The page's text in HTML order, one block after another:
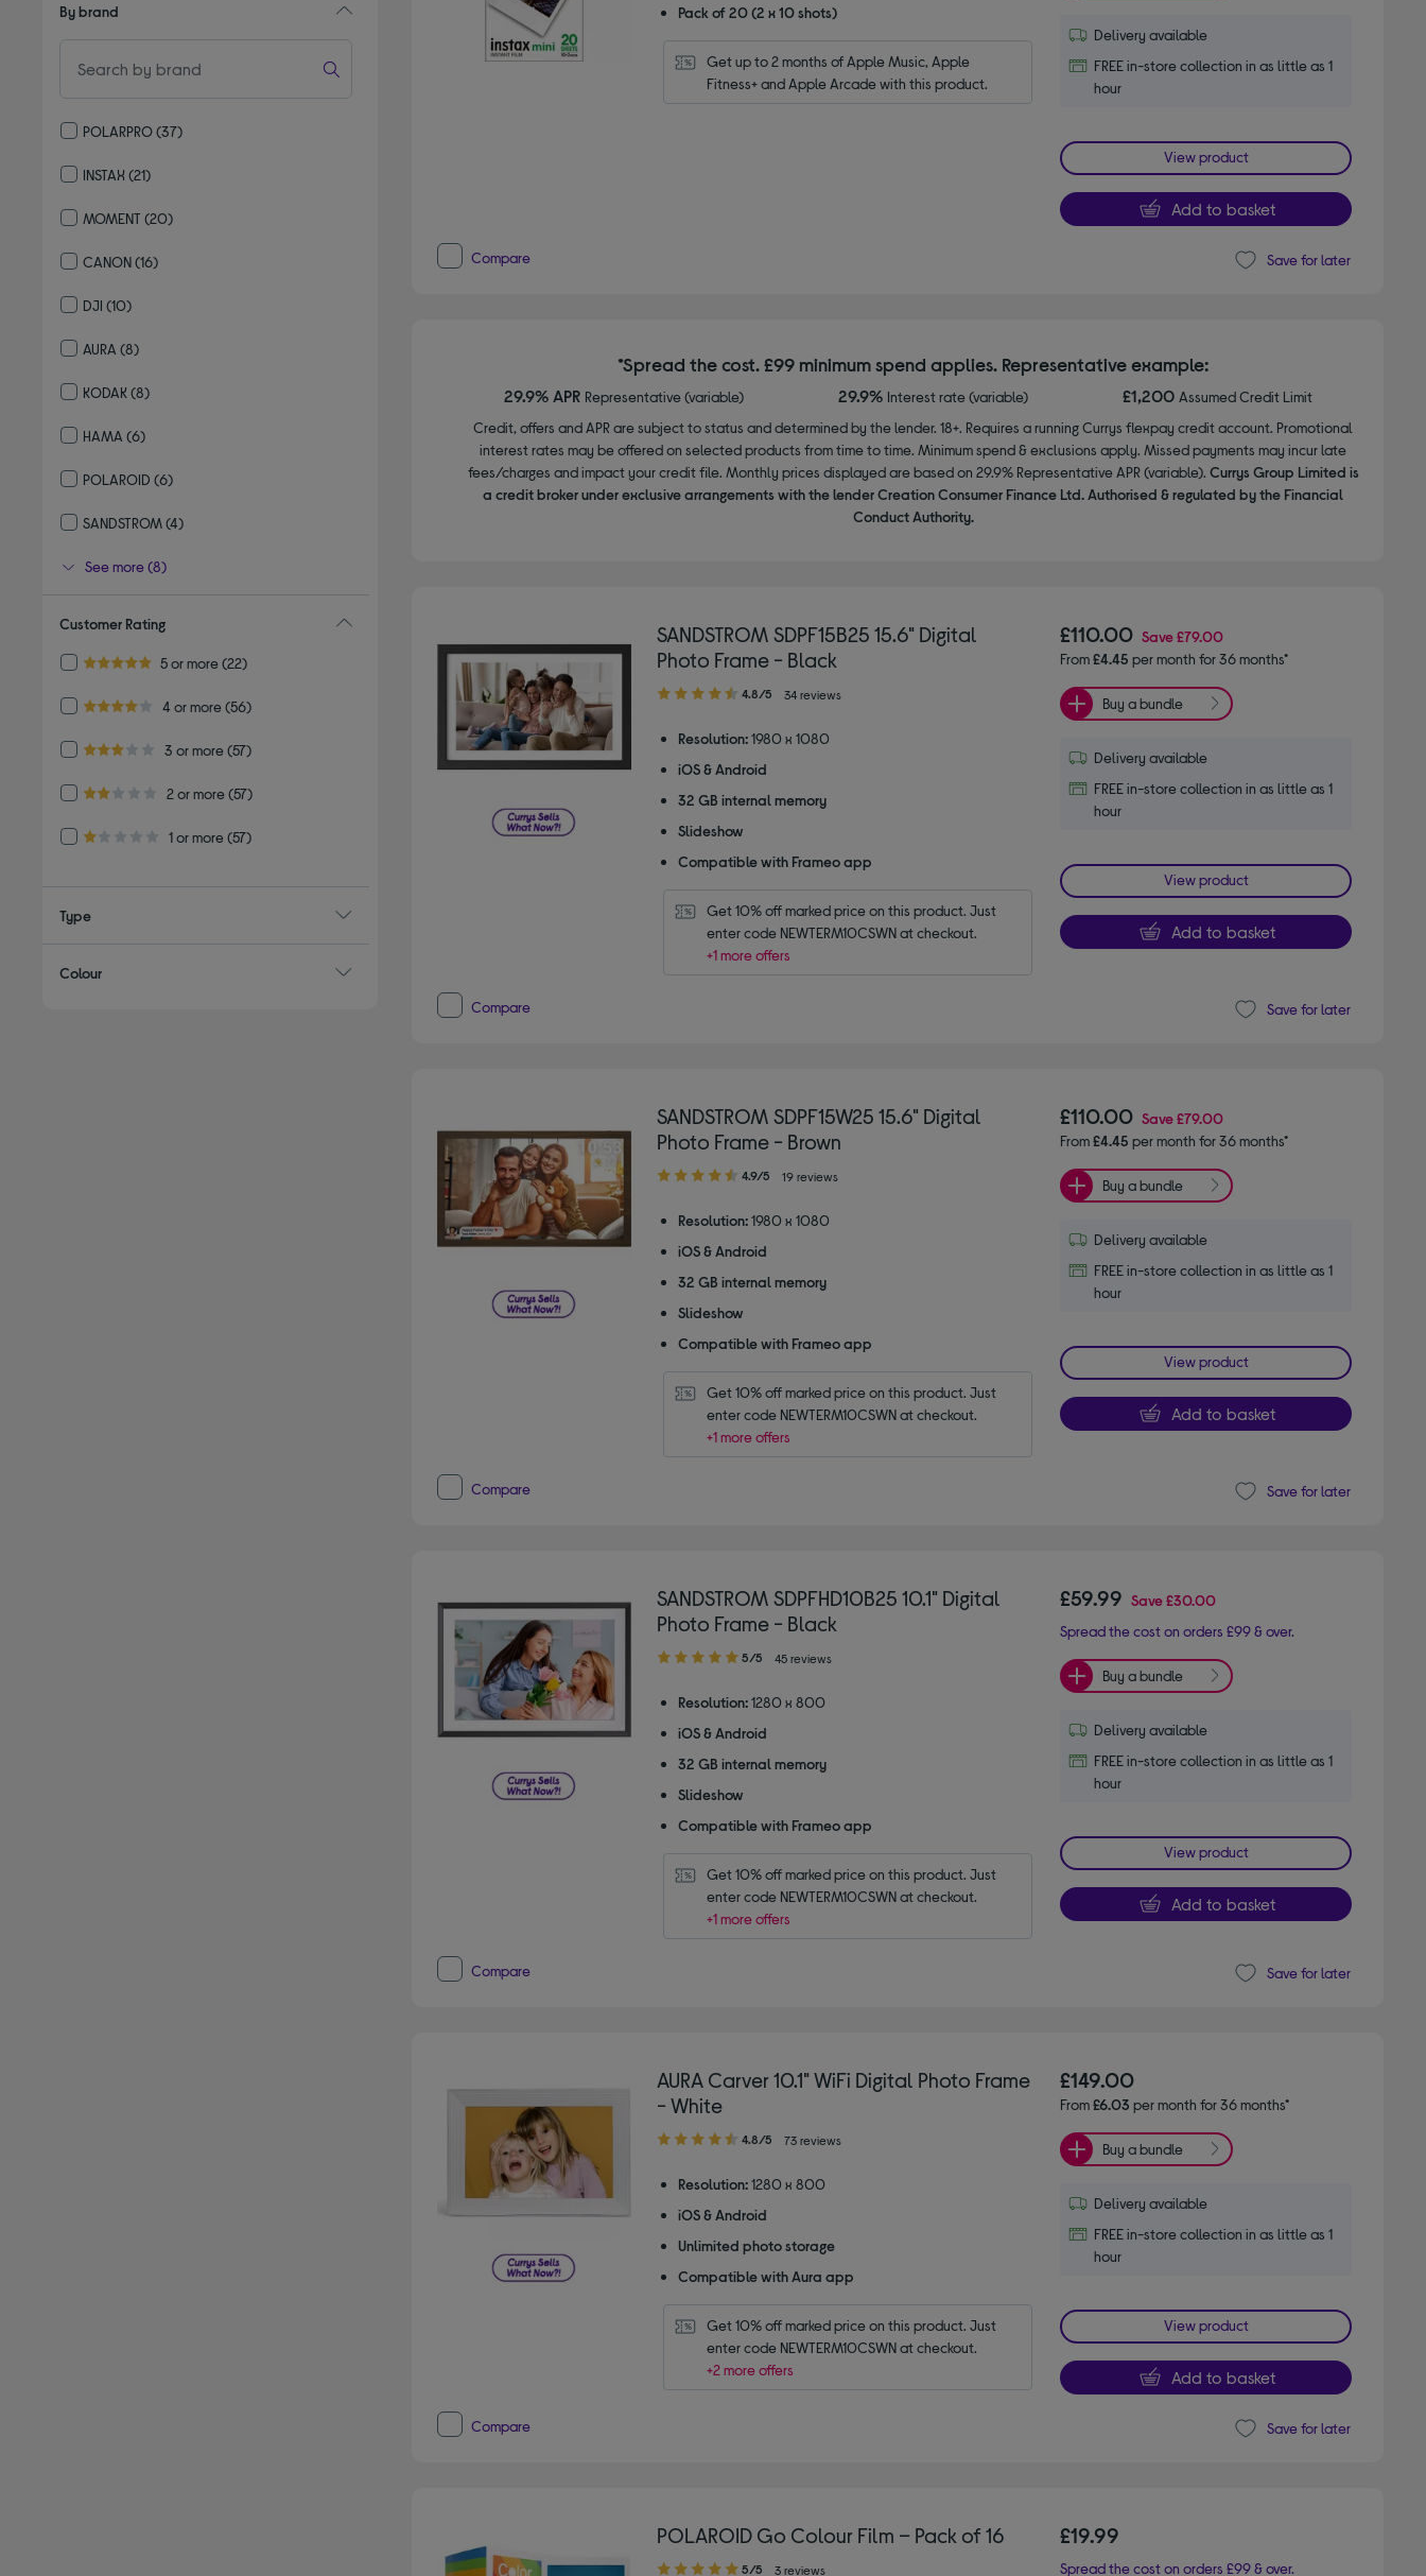
By brand
POLARPRO(37)
INSTAX (21)
MOMENT (20)
CANON(16)
DJI (10)
AURA (8)
KODAK (8)
HAMA (6)
POLAROID (6)
SANDSTROM(4)
See more (8)
Customer Rating
5.0 out of 5 stars
5 or more
Refine by Customer Rating: 5 or more
(22)
4.0 out of 5 stars
4 or more
Refine by Customer Rating: 4 or more
(56)
3.0 out of 5 stars
3 or more
Refine by Customer Rating: 3 or more
(57)
2.0 out of 5 stars
2 or more
Refine by Customer Rating: 2 or more
(57)
1.0 out of 5 stars
1 or more
Refine by Customer Rating: 1 or more
(57)
Type
Colour
stars
Pack of 20 (2 x 10 shots)
Get up to 2 months of Apple Music, Apple
Fitness+ and Apple Arcade with this product.
Delivery available
FREE in-store collection in as little as 1
hour
View product
Add to basket
Compare Save for later
*Spread the cost. £99 minimum spend applies. Representative example:
29.9% APR Representative (variable) 29.9% Interest rate (variable) £1,200Assumed Credit Limit
Credit, offers and APR are subject to status and determined by the lender. 18+. Requires a running Currys flexpay credit account. Promotional
interest rates may be offered on selected products from time to time. Minimum spend & exclusions apply. Missed payments may incur late
fees/charges and impact your credit file. Monthly prices displayed are based on 29.9% Representative APR (variable). Currys Group Limited is
a credit broker under exclusive arrangements with the lender Creation Consumer Finance Ltd. Authorised & regulated by the Financial
Conduct Authority.
SANDSTROM SDPF15B25 15.6" Digital
Photo Frame - Black
4.80
of
stars
4.8/5 34 reviews
Resolution: 1980 x 1080
iOS & Android
32 GB internal memory
Slideshow
Compatible with Frameo app
Get 10% off marked price on this product. Just
enter code NEWTERM10CSWN at checkout.
+1 more offers
£110.00 Save£79.00
From£4.45 per month for 36 months*
Buy a bundle
Delivery available
FREE in-store collection in as little as 1
hour
View product
Add to basket
Compare Save for later
SANDSTROM SDPF15W25 15.6" Digital
Photo Frame - Brown
4.90
of
stars
4.9/5 19 reviews
Resolution: 1980 x 1080
iOS & Android
32 GB internal memory
Slideshow
Compatible with Frameo app
Get 10% off marked price on this product. Just
enter code NEWTERM10CSWN at checkout.
+1 more offers
£110.00 Save£79.00
From£4.45 per month for 36 months*
Buy a bundle
Delivery available
FREE in-store collection in as little as 1
hour
View product
Add to basket
Compare Save for later
SANDSTROM SDPFHD10B25 10.1" Digital
Photo Frame - Black
5.00
of
stars
5/5 45 reviews
Resolution: 1280 x 800
iOS & Android
32 GB internal memory
Slideshow
Compatible with Frameo app
Get 10% off marked price on this product. Just
enter code NEWTERM10CSWN at checkout.
+1 more offers
£59.99 Save£30.00
Spread the cost on orders £99 & over.
Buy a bundle
Delivery available
FREE in-store collection in as little as 1
hour
View product
Add to basket
Compare Save for later
AURA Carver 10.1" WiFi Digital Photo Frame
- White
4.80
of
stars
4.8/5 73 reviews
Resolution: 1280 x 800
iOS & Android
Unlimited photo storage
Compatible with Aura app
Get 10% off marked price on this product. Just
enter code NEWTERM10CSWN at checkout.
+2 more offers
£149.00
From£6.03 per month for 36 months*
Buy a bundle
Delivery available
FREE in-store collection in as little as 1
hour
View product
Add to basket
Compare Save for later
POLAROID Go Colour Film – Pack of 16
5.00 5/5 3 reviews
£19.99
Spread the cost on orders £99 & over.